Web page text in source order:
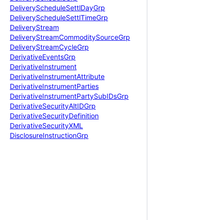
DeliveryScheduleSettlDayGrp
DeliveryScheduleSettlTimeGrp
DeliveryStream
DeliveryStreamCommoditySourceGrp
DeliveryStreamCycleGrp
DerivativeEventsGrp
DerivativeInstrument
DerivativeInstrumentAttribute
DerivativeInstrumentParties
DerivativeInstrumentPartySubIDsGrp
DerivativeSecurityAltIDGrp
DerivativeSecurityDefinition
DerivativeSecurityXML
DisclosureInstructionGrp